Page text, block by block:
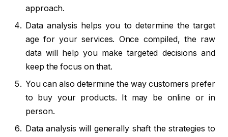
approach.
Data analysis helps you to determine the target
age for your services. Once compiled, the raw
data will help you make targeted decisions and
keep the focus on that.
You can also determine the way customers prefer
to buy your products. It may be online or in
person.
Data analysis will generally shaft the strategies to